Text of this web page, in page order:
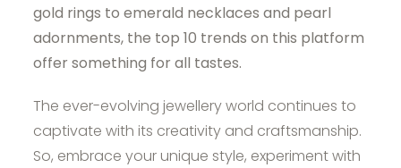
gold rings to emerald necklaces and pearl
adornments, the top 10 trends on this platform
offer something for all tastes.
The ever-evolving jewellery world continues to
captivate with its creativity and craftsmanship.
So, embrace your unique style, experiment with